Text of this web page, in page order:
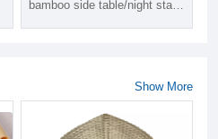
bamboo side table/night stand
drawers/end table modern
Show More